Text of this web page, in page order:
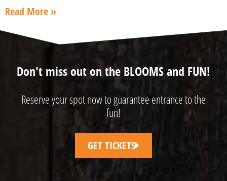
Read More »
Don't miss out on the BLOOMS and FUN!
Reserve your spot now to guarantee entrance to the
fun!
GET TICKETS